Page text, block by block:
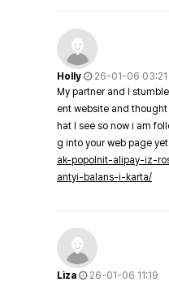
Holly
26-01-06 03:21
My partner and I
ent website and
hat I see so now i am
g into your web page
ak-popolnit-alipay-iz-
antyi-balans-i-karta/
Liza
26-01-06 11:19